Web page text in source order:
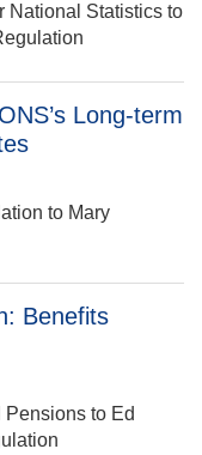
National Statistics to
Long-term
to Mary
Benefits
Pensions to Ed